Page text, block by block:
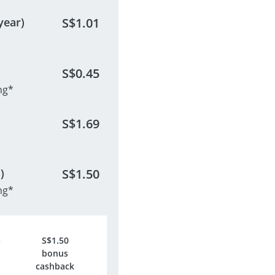
S$1.01
S$0.45
S$1.69
S$1.50
S$1.50
bonus
cashback